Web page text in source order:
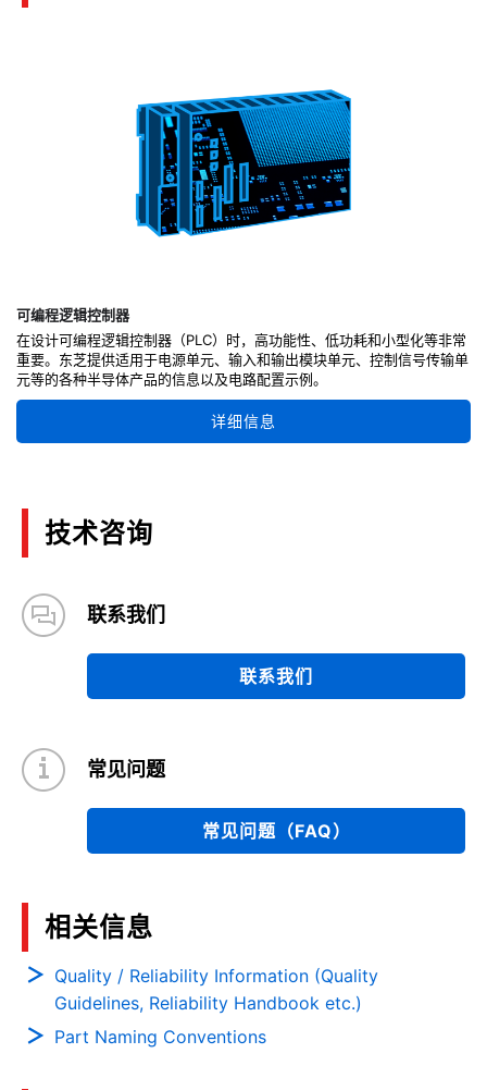
可编程逻辑控制器
在设计可编程逻辑控制器（PLC）时，高功能性、低功耗和小型化等非常
重要。东芝提供适用于电源单元、输入和输出模块单元、控制信号传输单
元等的各种半导体产品的信息以及电路配置示例。
详细信息
技术咨询
联系我们
联系我们
常见问题
常见问题（FAQ）
相关信息
Quality / Reliability Information (Quality
Guidelines, Reliability Handbook etc.)
Part Naming Conventions